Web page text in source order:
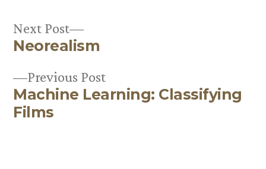
Post
navigation
Previous PostPrevious
post:
Machine Learning: Classifying
Films
Next Post
Next
post:
Neorealism